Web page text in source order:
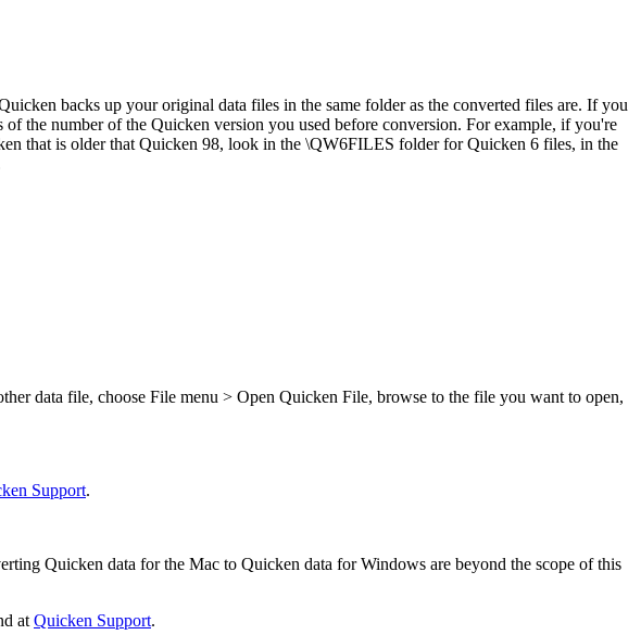
backs up your original data files in the same folder as the converted files are. If you
the number of the Quicken version you used before conversion. For example, if you're
that is older that Quicken 98, look in the \QW6FILES folder for Quicken 6 files, in the
data file, choose File menu > Open Quicken File, browse to the file you want to open,
Support.
Quicken data for the Mac to Quicken data for Windows are beyond the scope of this
at Quicken Support.